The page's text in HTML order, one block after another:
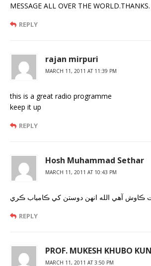
MESSAGE ALL OVER THE WORLD.THANKS.
REPLY
rajan mirpuri
MARCH 11, 2011 AT 11:39 PM
this is a great radio programme
keep it up
REPLY
Hosh Muhammad Sethar
MARCH 11, 2011 AT 10:43 PM
ڪاوش آهي الله انهن دوستن کي ڪامياب ڪري
REPLY
PROF. MUKESH KHUBO
MARCH 11, 2011 AT 3:50 PM